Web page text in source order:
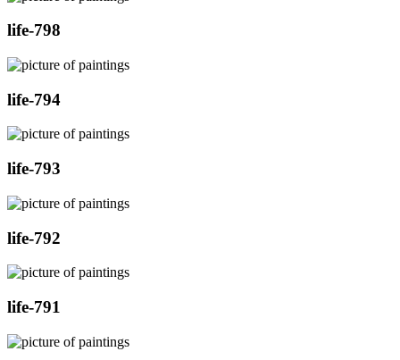
life-798
life-794
life-793
life-792
life-791